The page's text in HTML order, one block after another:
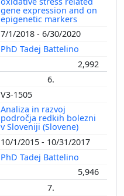
gene expression and on
epigenetic markers
7/1/2018 - 6/30/2020
PhD Tadej Battelino
2,992
6.
V3-1505
Analiza in razvoj
področja redkih bolezni
v Sloveniji (Slovene)
10/1/2015 - 10/31/2017
PhD Tadej Battelino
5,946
7.